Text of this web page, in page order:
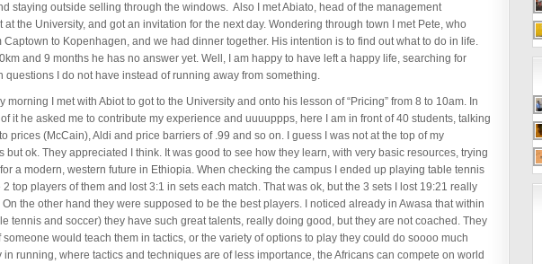
staying outside selling through the windows. Also I met Abiato, head of the management
at the University, and got an invitation for the next day. Wondering through town I met Pete, who
Captown to Kopenhagen, and we had dinner together. His intention is to find out what to do in life.
and 9 months he has no answer yet. Well, I am happy to have left a happy life, searching for
questions I do not have instead of running away from something.
morning I met with Abiot to got to the University and onto his lesson of “Pricing” from 8 to 10am. In
it he asked me to contribute my experience and uuuuppps, here I am in front of 40 students, talking
prices (McCain), Aldi and price barriers of .99 and so on. I guess I was not at the top of my
but ok. They appreciated I think. It was good to see how they learn, with very basic resources, trying
a modern, western future in Ethiopia. When checking the campus I ended up playing table tennis
2 top players of them and lost 3:1 in sets each match. That was ok, but the 3 sets I lost 19:21 really
On the other hand they were supposed to be the best players. I noticed already in Awasa that within
tennis and soccer) they have such great talents, really doing good, but they are not coached. They
someone would teach them in tactics, or the variety of options to play they could do soooo much
in running, where tactics and techniques are of less importance, the Africans can compete on world